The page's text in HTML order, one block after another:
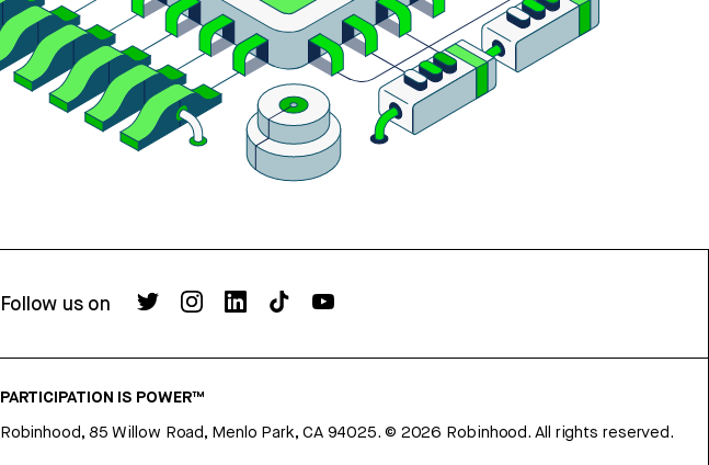
Follow us on
PARTICIPATION IS POWER™
Robinhood, 85 Willow Road, Menlo Park, CA 94025. © 2026 Robinhood. All rights reserved.